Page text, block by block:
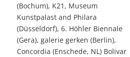
(Bochum), K21, Museum
Kunstpalast and Philara
(Düsseldorf), 6. Höhler Biennale
(Gera), galerie gerken (Berlin),
Concordia (Enschede, NL) Bolivar